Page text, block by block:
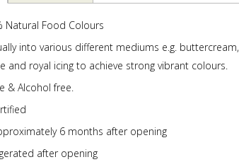
Natural Food Colours
into various different mediums e.g. buttercream,
and royal icing to achieve strong vibrant colours.
& Alcohol free.
6 months after opening
after opening